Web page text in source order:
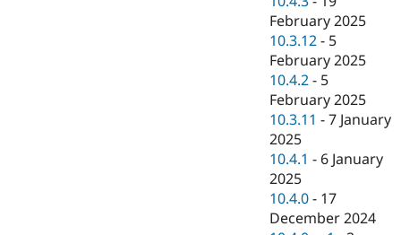
February 2025
10.3.12 - 5
February 2025
10.4.2 - 5
February 2025
10.3.11 -7 January
2025
10.4.1 - 6 January
2025
10.4.0 - 17
December 2024